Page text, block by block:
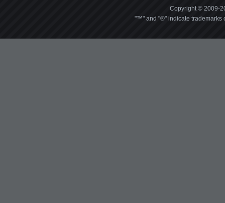
Copyright © 2009-
"™" and "®" indicate trademarks